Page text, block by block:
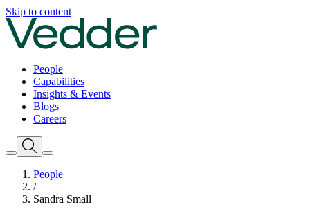
Skip to content
People
Capabilities
Insights & Events
Blogs
Careers
People
/
Sandra Small